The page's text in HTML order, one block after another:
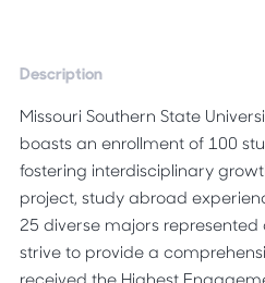
Description
Missouri Southern State
boasts an enrollment of 100
fostering interdisciplinary
project, study abroad
25 diverse majors
strive to provide a
received the Highest